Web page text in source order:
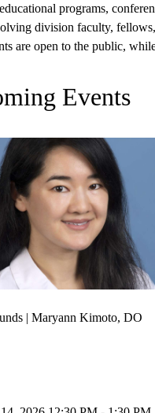
programs,
division faculty,
are open to the public,
Events
| Maryann Kimoto, DO